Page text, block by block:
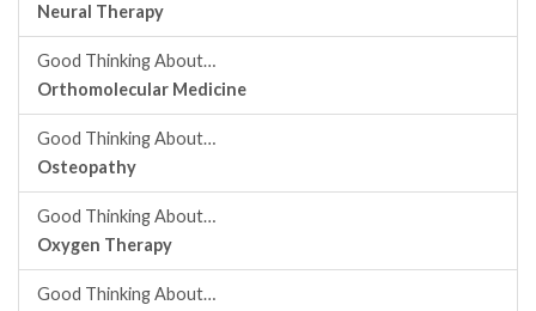
Neural Therapy
Good Thinking About…
Orthomolecular Medicine
Good Thinking About…
Osteopathy
Good Thinking About…
Oxygen Therapy
Good Thinking About…